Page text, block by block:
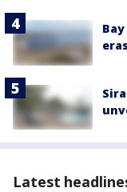
Latest